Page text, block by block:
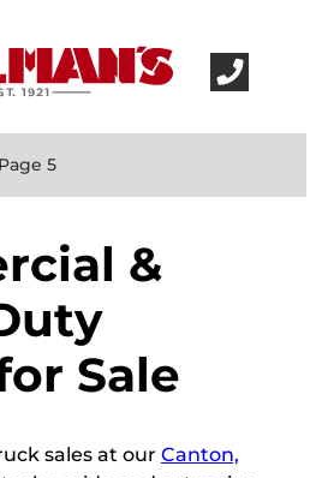
5
&
Sale
sales at our Canton,